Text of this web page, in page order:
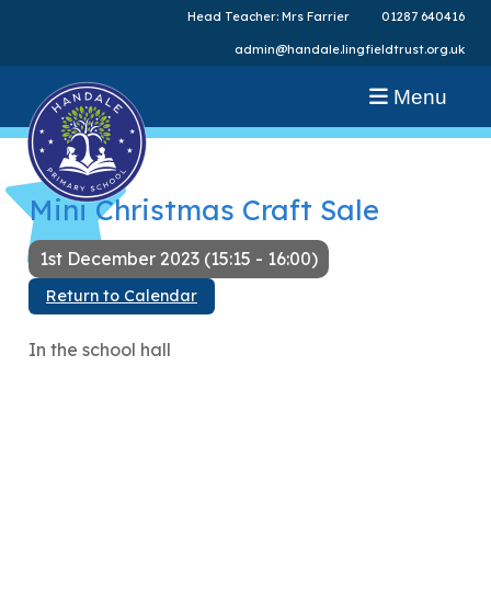
Head Teacher: Mrs Farrier 01287 640416
admin@handale.lingfieldtrust.org.uk
Menu
Mini Christmas Craft Sale
1st December 2023 (15:15 - 16:00)
Return to Calendar
In the school hall